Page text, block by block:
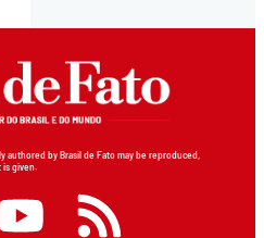
by Brasil de Fato may be reproduced,
is given.